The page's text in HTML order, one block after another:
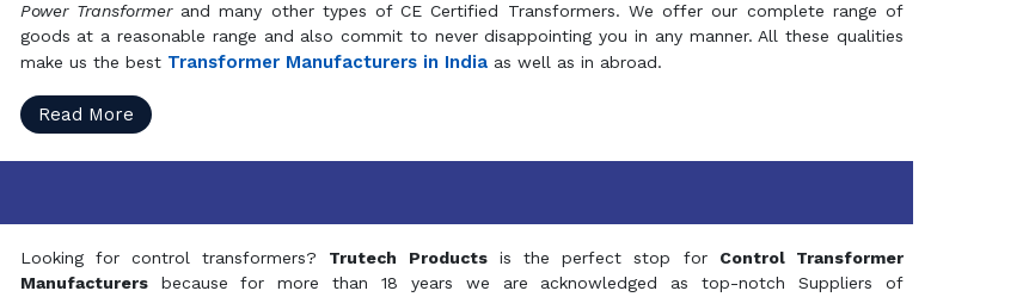
Power Transformerand many other types of CE Certified Transformers. We offer our complete range of
goods at a reasonable range and also commit to never disappointing you in any manner. All these qualities
make us the best Transformer Manufacturers in Indiaas well as in abroad.
Read More
Looking for control transformers? Trutech Productsis the perfect stop for Control Transformer
Manufacturersbecause for more than 18 years we are acknowledged as top-notch Suppliers of